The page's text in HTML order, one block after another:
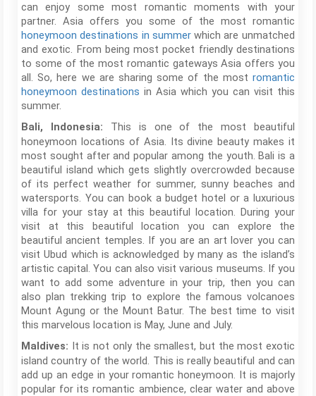
can enjoy some most romantic moments with your
partner. Asia offers you some of the most romantic
honeymoon destinations in summerwhich are unmatched
and exotic. From being most pocket friendly destinations
to some of the most romantic gateways Asia offers you
all. So, here we are sharing some of the most romantic
honeymoon destinations in Asia which you can visit this
summer.
Bali, Indonesia: This is one of the most beautiful
honeymoon locations of Asia. Its divine beauty makes it
most sought after and popular among the youth. Bali is a
beautiful island which gets slightly overcrowded because
of its perfect weather for summer, sunny beaches and
watersports. You can book a budget hotel or a luxurious
villa for your stay at this beautiful location. During your
visit at this beautiful location you can explore the
beautiful ancient temples. If you are an art lover you can
visit Ubud which is acknowledged by many as the island’s
artistic capital. You can also visit various museums. If you
want to add some adventure in your trip, then you can
also plan trekking trip to explore the famous volcanoes
Mount Agung or the Mount Batur. The best time to visit
this marvelous location is May, June and July.
Maldives: It is not only the smallest, but the most exotic
island country of the world. This is really beautiful and can
add up an edge in your romantic honeymoon. It is majorly
popular for its romantic ambience, clear water and above